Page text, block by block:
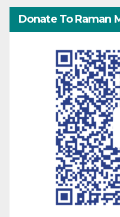
Donate To Raman